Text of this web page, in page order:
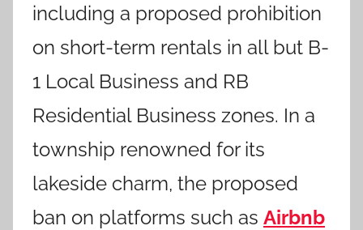
including a proposed prohibition
on short-term rentals in all but B-
1 Local Business and RB
Residential Business zones. In a
township renowned for its
lakeside charm, the proposed
ban on platforms such as Airbnb